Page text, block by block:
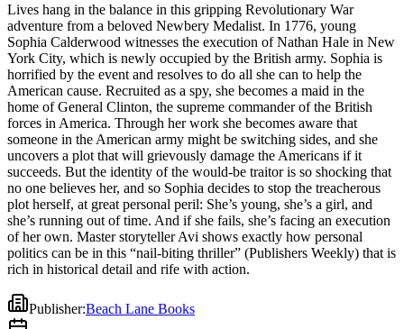
forces in America. Through her work she becomes aware that
someone in the American army might be switching sides, and she
uncovers a plot that will grievously damage the Americans if it
succeeds. But the identity of the would-be traitor is so shocking that
no one believes her, and so Sophia decides to stop the treacherous
plot herself, at great personal peril: She’s young, she’s a girl, and
she’s running out of time. And if she fails, she’s facing an execution
of her own. Master storyteller Avi shows exactly how personal
politics can be in this “nail-biting thriller” (Publishers Weekly) that is
rich in historical detail and rife with action.
Lives hang in the balance in this gripping Revolutionary War
adventure from a beloved Newbery Medalist. In 1776, young
Sophia Calderwood witnesses the execution of Nathan Hale in New
York City, which is newly occupied by the British army. Sophia is
horrified by the event and resolves to do all she can to help the
American cause. Recruited as a spy, she becomes a maid in the
home of General Clinton, the supreme commander of the British
forces in America. Through her work she becomes aware that
someone in the American army might be switching sides, and she
uncovers a plot that will grievously damage the Americans if it
succeeds. But the identity of the would-be traitor is so shocking that
no one believes her, and so Sophia decides to stop the treacherous
plot herself, at great personal peril: She’s young, she’s a girl, and
she’s running out of time. And if she fails, she’s facing an execution
of her own. Master storyteller Avi shows exactly how personal
politics can be in this “nail-biting thriller” (Publishers Weekly) that is
rich in historical detail and rife with action.
Publisher:Beach Lane Books